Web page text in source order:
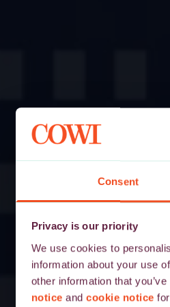
Consent
Privacy is our priority
We use cookies to
information about your use
other information that
notice and cookie notice